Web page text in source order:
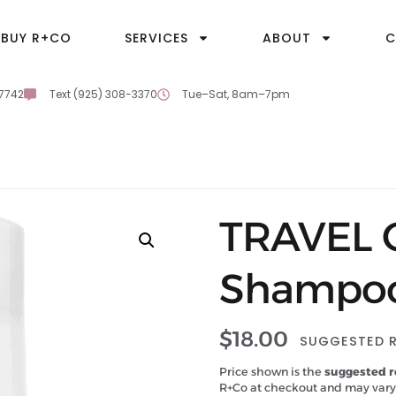
BUY R+CO SERVICES ABOUT
Text (925) 308-3370 Tue–Sat, 8am–7pm
TRAVEL
$18.00 SUGGESTED
Price shown is the suggested
R+Co at checkout and may